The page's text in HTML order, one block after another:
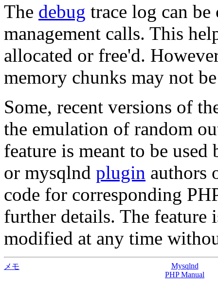
The debug trace log can
management calls. This
allocated or free'd.
memory chunks may not
Some, recent versions of
the emulation of random
feature is meant to be
or mysqlnd plugin authors
code for corresponding
further details. The feature
modified at any time
メモ
Mysqlnd
PHP Manual